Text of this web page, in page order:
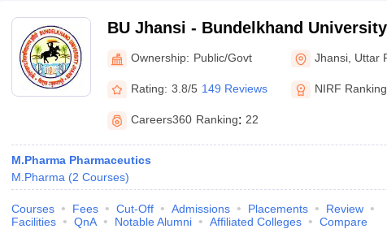
BU Jhansi - Bundelkhand
Ownership: Public/Govt Jhansi Uttar
Rating: 3.8/5 149 Reviews NIRF
Careers360 Ranking: 22
M.Pharma Pharmaceutics
M.Pharma (2 Courses)
Courses Fees Cut-Off Admissions Placements
Review
Facilities
QnA Notable Alumni Affiliated Colleges Compare